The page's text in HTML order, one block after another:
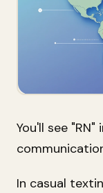
You'll see
In casual